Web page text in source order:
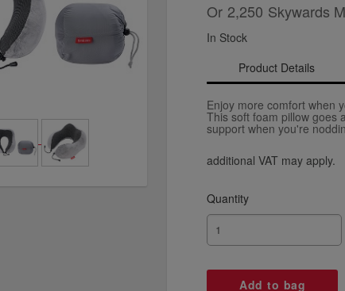
Or 2,250 Skywards
In Stock
Product Details
Enjoy more comfort when
This soft foam pillow goes
support when you're
additional VAT may apply.
Quantity